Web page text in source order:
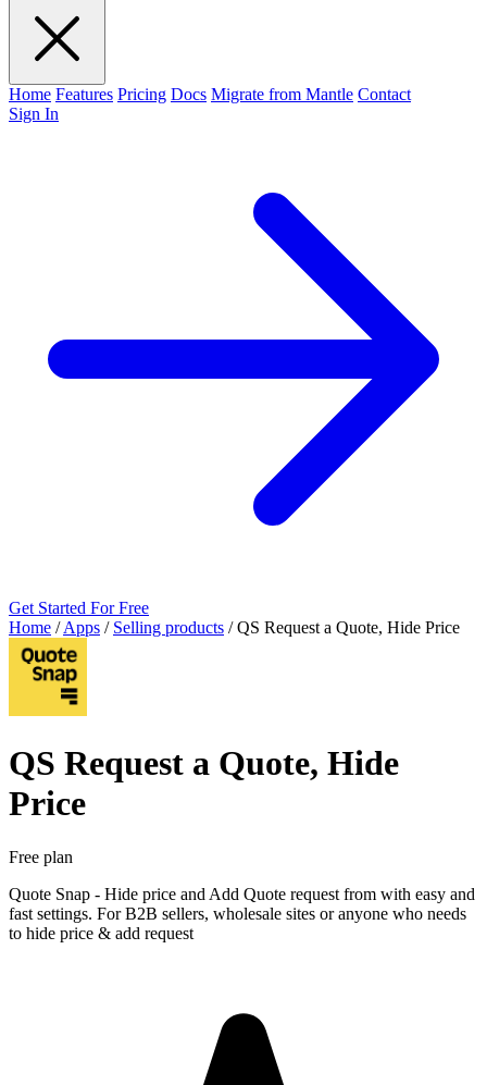
Home Features Pricing Docs Migrate from Mantle Contact
Sign In
Get Started For Free
Home / Apps / Selling products / QS Request a Quote, Hide Price
QS Request a Quote, Hide
Price
Free plan
Quote Snap - Hide price and Add Quote request from with easy and
fast settings. For B2B sellers, wholesale sites or anyone who needs
to hide price & add request